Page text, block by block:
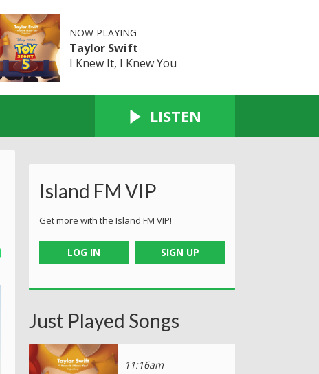
NOW PLAYING
Taylor Swift
I Knew It, I Knew You
LISTEN
Island FM VIP
Get more with the Island FM VIP!
LOG IN SIGN UP
Just Played Songs
11:16am